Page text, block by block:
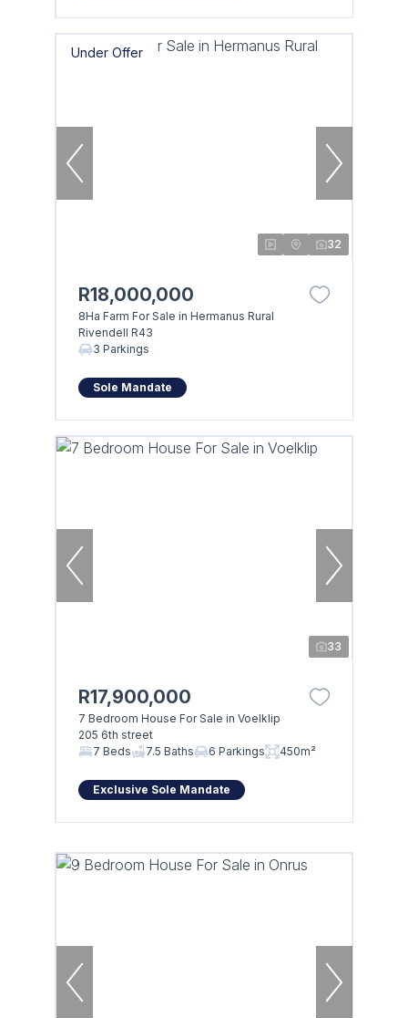
Under Offer
32
R18,000,000
8Ha Farm For Sale in Hermanus Rural
Rivendell R43
3 Parkings
Sole Mandate
33
R17,900,000
7 Bedroom House For Sale in Voelklip
205 6th street
7 Beds
7.5 Baths 6 Parkings 450m²
Exclusive Sole Mandate
Browse
Properties on show